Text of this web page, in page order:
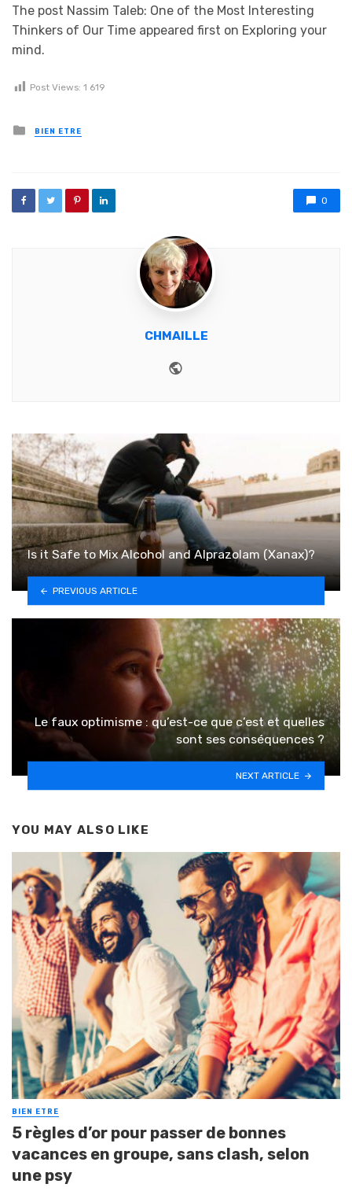
The post Nassim Taleb: One of the Most Interesting
Thinkers of Our Time appeared first on Exploring your
mind.
Post Views: 1 619
Posted in
BIEN ETRE
0
CHMAILLE
Is it Safe to Mix Alcohol and Alprazolam (Xanax)?
PREVIOUS ARTICLE
Le faux optimisme : qu’est-ce que c’est et quelles
sont ses conséquences ?
NEXT ARTICLE
YOU MAY ALSO LIKE
BIEN ETRE
5 règles d’or pour passer de bonnes
vacances en groupe, sans clash, selon
une psy